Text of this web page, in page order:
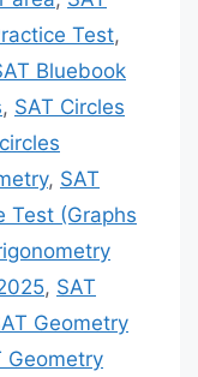
Test,
Bluebook
, SAT Circles
, SAT
Test (Graphs
, SAT
Geometry
Geometry